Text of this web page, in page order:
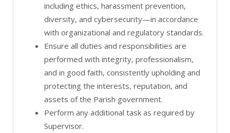
including ethics, harassment prevention,
diversity, and cybersecurity—in accordance
with organizational and regulatory standards.
Ensure all duties and responsibilities are
performed with integrity, professionalism,
and in good faith, consistently upholding and
protecting the interests, reputation, and
assets of the Parish government.
Perform any additional task as required by
Supervisor.